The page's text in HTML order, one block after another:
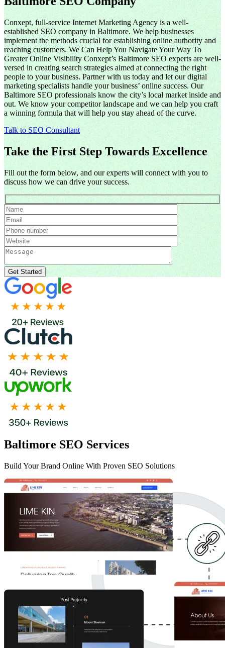
Conxept, full-service Internet Marketing Agency is a well-
established SEO company in Baltimore. We help businesses
implement the methods crucial for establishing online authority and
reaching customers. We Can Help You Navigate Your Way To
Greater Online Visibility Conxept’s Baltimore SEO experts are well-
versed in creating search strategies aimed at connecting the right
people to your business. Partner with us today and let our digital
marketing specialists handle your business’ online success. Our
Baltimore SEO professionals know the city’s local market inside and
out. We know your competitor landscape and we can help you craft
a winning formula that will help you stay ahead of the curve.
Talk to SEO Consultant
Take the First Step Towards Excellence
Fill out the form below, and our experts will connect with you to
discuss how we can drive your success.
Baltimore SEO Services
Build Your Brand Online With Proven SEO Solutions